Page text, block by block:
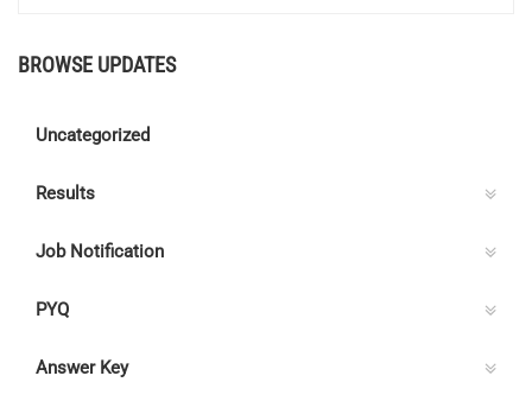
BROWSE UPDATES
Uncategorized
Results
Job Notification
PYQ
Answer Key